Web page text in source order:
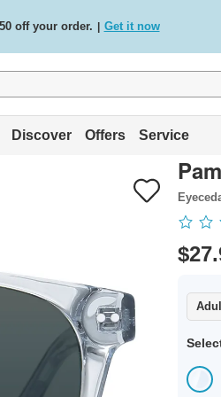
off your order. Get it now
orders / Shop now.
Discover Offers Service